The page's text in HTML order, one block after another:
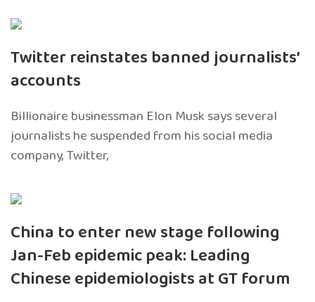
Twitter reinstates banned journalists’
accounts
Billionaire businessman Elon Musk says several
journalists he suspended from his social media
company, Twitter,
China to enter new stage following
Jan-Feb epidemic peak: Leading
Chinese epidemiologists at GT forum